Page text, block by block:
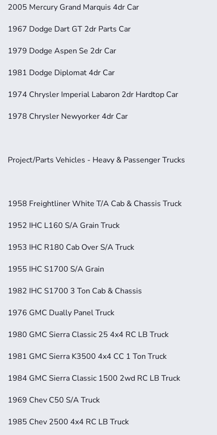
2005 Mercury Grand Marquis 4dr Car
1967 Dodge Dart GT 2dr Parts Car
1979 Dodge Aspen Se 2dr Car
1981 Dodge Diplomat 4dr Car
1974 Chrysler Imperial Labaron 2dr Hardtop Car
1978 Chrysler Newyorker 4dr Car
Project/Parts Vehicles - Heavy & Passenger Trucks
1958 Freightliner White T/A Cab & Chassis Truck
1952 IHC L160 S/A Grain Truck
1953 IHC R180 Cab Over S/A Truck
1955 IHC S1700 S/A Grain
1982 IHC S1700 3 Ton Cab & Chassis
1976 GMC Dually Panel Truck
1980 GMC Sierra Classic 25 4x4 RC LB Truck
1981 GMC Sierra K3500 4x4 CC 1 Ton Truck
1984 GMC Sierra Classic 1500 2wd RC LB Truck
1969 Chev C50 S/A Truck
1985 Chev 2500 4x4 RC LB Truck